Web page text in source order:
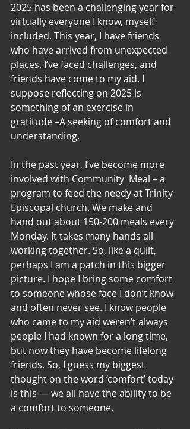
2025 has been a challenging year for
virtually everyone I know, myself
included. This year, I have friends
who have arrived from unexpected
places. I’ve faced challenges, and
friends have come to my aid. I
suppose reflecting on 2025 is
something of an exercise in
gratitude –A seeking of comfort and
understanding.
In the past year, I’ve become more
involved with Community  Meal – a
program to feed the needy at Trinity
Episcopal church. We make and
hand out about 150-200 meals every
Monday. It takes many hands all
working together. So, like a quilt,
perhaps I am a patch in this bigger
picture. I hope I bring some comfort
to someone whose face I don’t know
and often never see. I know people
who came to my aid weren’t always
people I had known for a long time,
but now they have become lifelong
friends. So, I guess my biggest
thought on the word ‘comfort’ today
is this — we all have the ability to be
a comfort to someone.